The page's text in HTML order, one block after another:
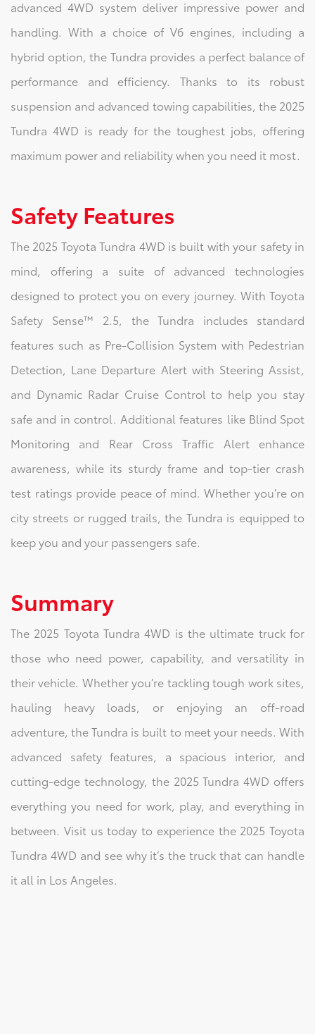
advanced 4WD system deliver impressive power and
handling. With a choice of V6 engines, including a
hybrid option, the Tundra provides a perfect balance of
performance and efficiency. Thanks to its robust
suspension and advanced towing capabilities, the 2025
Tundra 4WD is ready for the toughest jobs, offering
maximum power and reliability when you need it most.
Safety Features
The 2025 Toyota Tundra 4WD is built with your safety in
mind, offering a suite of advanced technologies
designed to protect you on every journey. With Toyota
Safety Sense™ 2.5, the Tundra includes standard
features such as Pre-Collision System with Pedestrian
Detection, Lane Departure Alert with Steering Assist,
and Dynamic Radar Cruise Control to help you stay
safe and in control. Additional features like Blind Spot
Monitoring and Rear Cross Traffic Alert enhance
awareness, while its sturdy frame and top-tier crash
test ratings provide peace of mind. Whether you’re on
city streets or rugged trails, the Tundra is equipped to
keep you and your passengers safe.
Summary
The 2025 Toyota Tundra 4WD is the ultimate truck for
those who need power, capability, and versatility in
their vehicle. Whether you’re tackling tough work sites,
hauling heavy loads, or enjoying an off-road
adventure, the Tundra is built to meet your needs. With
advanced safety features, a spacious interior, and
cutting-edge technology, the 2025 Tundra 4WD offers
everything you need for work, play, and everything in
between. Visit us today to experience the 2025 Toyota
Tundra 4WD and see why it’s the truck that can handle
it all in Los Angeles.